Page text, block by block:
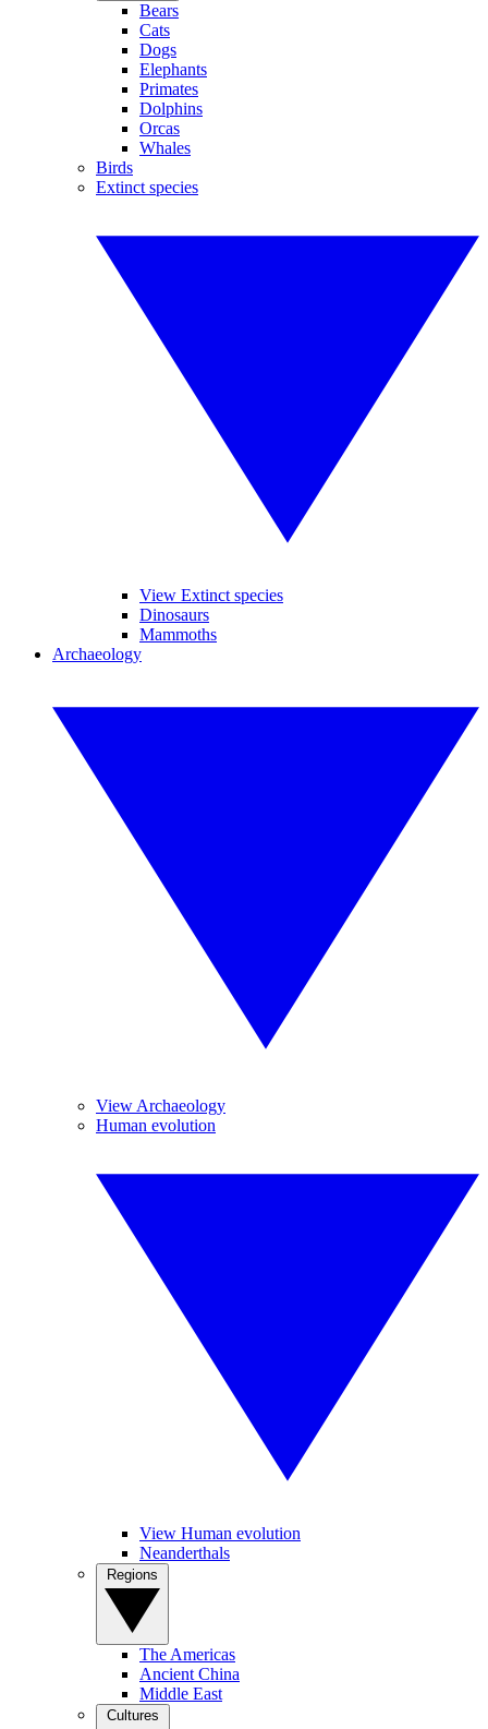
Bears
Cats
Dogs
Elephants
Primates
Dolphins
Orcas
Whales
Birds
Extinct species
View Extinct species
Dinosaurs
Mammoths
Archaeology
View Archaeology
Human evolution
View Human evolution
Neanderthals
The Americas
Ancient China
Middle East